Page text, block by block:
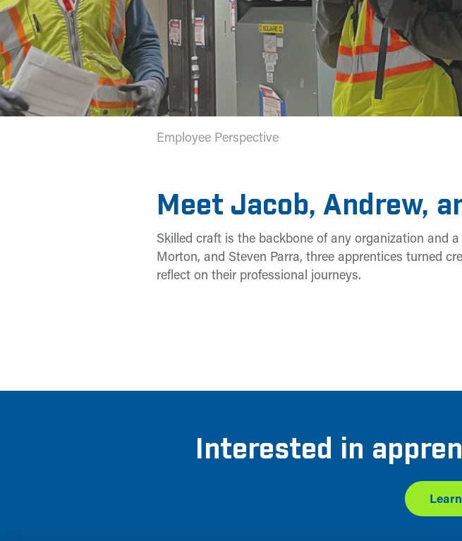
Employee Perspective
Meet Jacob, Andrew,
Skilled craft is the backbone of any organization and
Morton, and Steven Parra, three apprentices turned
reflect on their professional journeys.
Interested in